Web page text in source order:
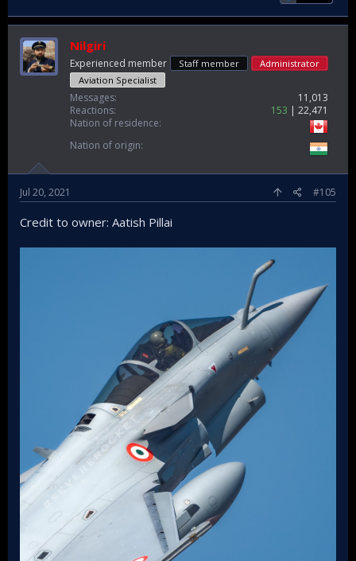
Nilgiri
Experienced member Staff member
Administrator
Aviation Specialist
Messages
11,013
Reactions
153
22,471
Nation of residence
Nation of origin
Jul 20, 2021 #105
Credit to owner: Aatish Pillai